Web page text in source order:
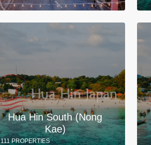
Hua Hin South (Nong
Kae)
111 PROPERTIES